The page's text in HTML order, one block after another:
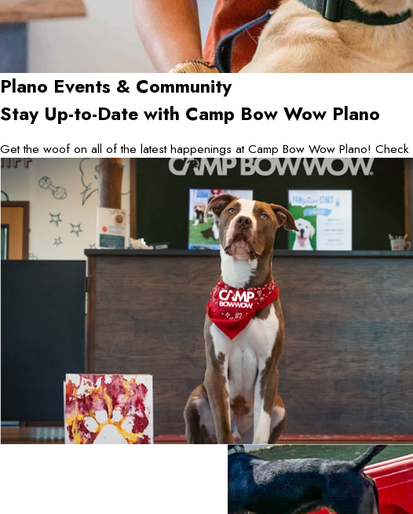
Plano Events & Community
Stay Up-to-Date with Camp Bow Wow Plano
Get the woof on all of the latest happenings at Camp Bow Wow Plano!